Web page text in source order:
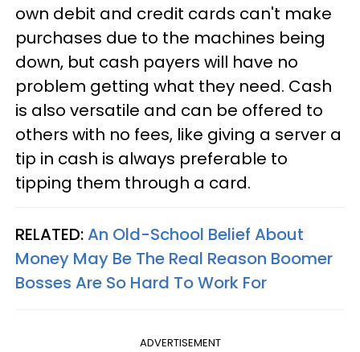
own debit and credit cards can't make
purchases due to the machines being
down, but cash payers will have no
problem getting what they need. Cash
is also versatile and can be offered to
others with no fees, like giving a server a
tip in cash is always preferable to
tipping them through a card.
RELATED:An Old-School Belief About
Money May Be The Real Reason Boomer
Bosses Are So Hard To Work For
ADVERTISEMENT